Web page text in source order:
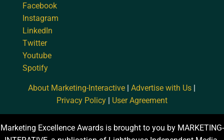
Facebook
Instagram
LinkedIn
Twitter
Youtube
Spotify
About Marketing-Interactive |Advertise with Us |
Privacy Policy| User Agreement
Marketing Excellence Awards is brought to you by MARKETING-